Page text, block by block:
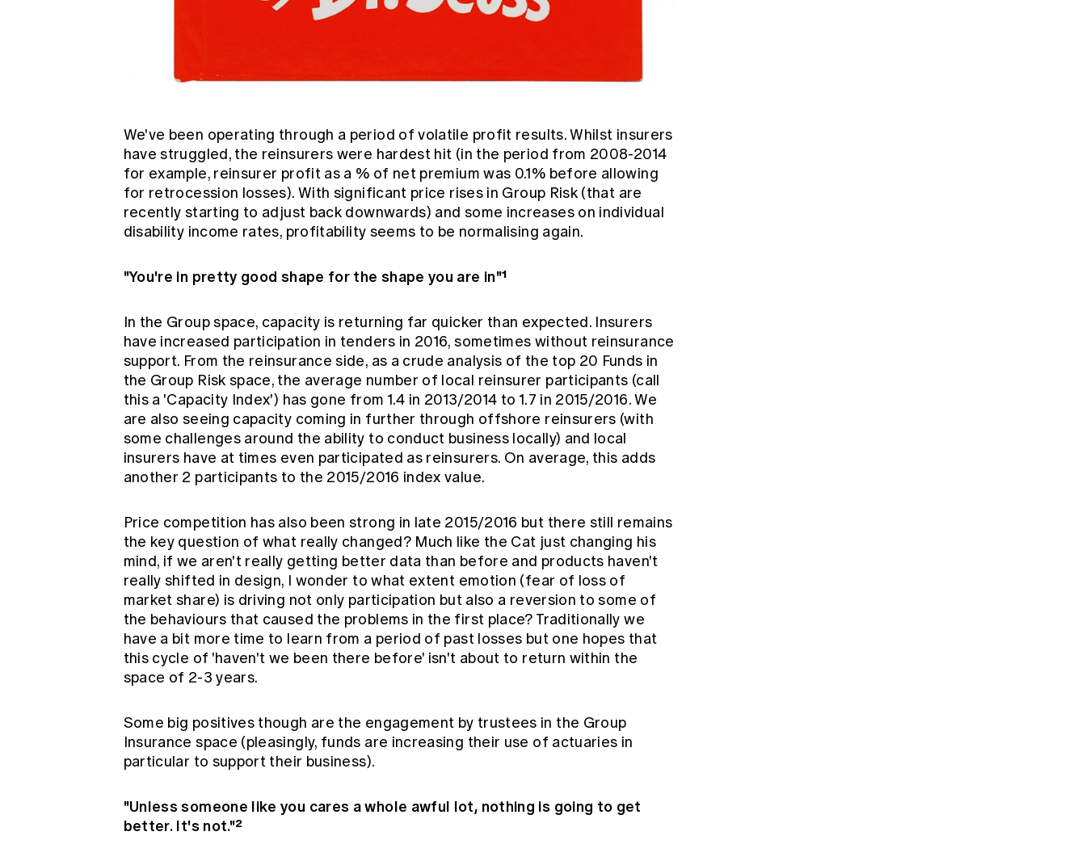
We've been operating through a period of volatile profit results. Whilst insurers
have struggled, the reinsurers were hardest hit (in the period from 2008-2014
for example, reinsurer profit as a % of net premium was 0.1% before allowing
for retrocession losses). With significant price rises in Group Risk (that are
recently starting to adjust back downwards) and some increases on individual
disability income rates, profitability seems to be normalising again.
"You're in pretty good shape for the shape you are in"¹
In the Group space, capacity is returning far quicker than expected. Insurers
have increased participation in tenders in 2016, sometimes without reinsurance
support. From the reinsurance side, as a crude analysis of the top 20 Funds in
the Group Risk space, the average number of local reinsurer participants (call
this a 'Capacity Index') has gone from 1.4 in 2013/2014 to 1.7 in 2015/2016. We
are also seeing capacity coming in further through offshore reinsurers (with
some challenges around the ability to conduct business locally) and local
insurers have at times even participated as reinsurers. On average, this adds
another 2 participants to the 2015/2016 index value.
Price competition has also been strong in late 2015/2016 but there still remains
the key question of what really changed? Much like the Cat just changing his
mind, if we aren't really getting better data than before and products haven't
really shifted in design, I wonder to what extent emotion (fear of loss of
market share) is driving not only participation but also a reversion to some of
the behaviours that caused the problems in the first place? Traditionally we
have a bit more time to learn from a period of past losses but one hopes that
this cycle of 'haven't we been there before' isn't about to return within the
space of 2-3 years.
Some big positives though are the engagement by trustees in the Group
Insurance space (pleasingly, funds are increasing their use of actuaries in
particular to support their business).
"Unless someone like you cares a whole awful lot, nothing is going to get
better. It's not."²